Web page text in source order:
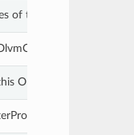
of this
OlvmClusterProperties.